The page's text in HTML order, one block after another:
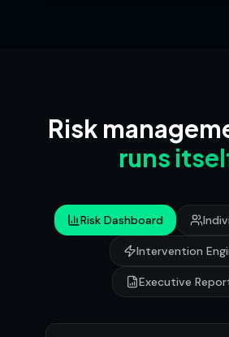
Risk
runs
Risk Dashboard
Intervention
Executive